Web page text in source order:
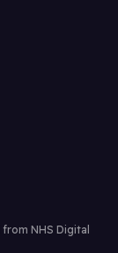
NHS Digital